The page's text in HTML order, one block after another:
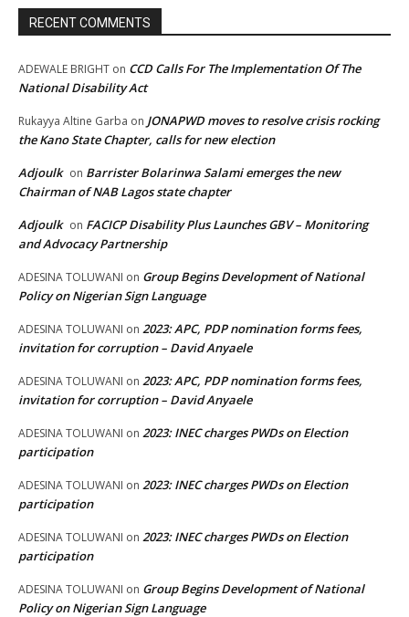
RECENT COMMENTS
ADEWALE BRIGHT on CCD Calls For The Implementation Of The
National Disability Act
Rukayya Altine Garba on JONAPWD moves to resolve crisis rocking
the Kano State Chapter, calls for new election
Adjoulk on Barrister Bolarinwa Salami emerges the new
Chairman of NAB Lagos state chapter
Adjoulk on FACICP Disability Plus Launches GBV – Monitoring
and Advocacy Partnership
ADESINA TOLUWANI on Group Begins Development of National
Policy on Nigerian Sign Language
ADESINA TOLUWANI on 2023: APC, PDP nomination forms fees,
invitation for corruption – David Anyaele
ADESINA TOLUWANI on 2023: APC, PDP nomination forms fees,
invitation for corruption – David Anyaele
ADESINA TOLUWANI on 2023: INEC charges PWDs on Election
participation
ADESINA TOLUWANI on 2023: INEC charges PWDs on Election
participation
ADESINA TOLUWANI on 2023: INEC charges PWDs on Election
participation
ADESINA TOLUWANI on Group Begins Development of National
Policy on Nigerian Sign Language